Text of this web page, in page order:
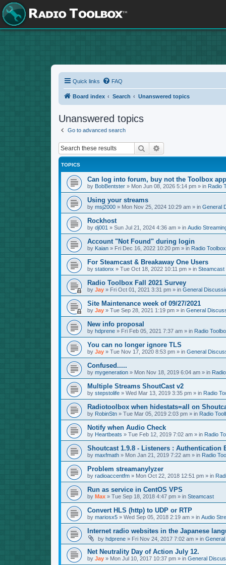
Quick links FAQ
Board index Search Unanswered topics
Unanswered topics
Go to advanced search
Search
TOPICS
Can log into forum, buy not the Toolbox
by BobBentster» Mon Jun 08, 2026 5:14 pm» in Radio
Using your streams
by msj2000» Mon Nov 25, 2024 10:29 am» in General
Rockhost
by dj001 » Sun Jul 21, 2024 4:36 am» in Audio
Account "Not Found" during login
by Kaian» Fri Dec 16, 2022 10:20 pm» in Radio Toolbox
For Steamcast & Breakaway One Users
by stationx » Tue Oct 18, 2022 10:11 pm» in Steamcast
Radio Toolbox Fall 2021 Survey
by Jay» Fri Oct 01, 2021 3:31 pm» in General
Site Maintenance week of 09/27/2021
by Jay» Tue Sep 28, 2021 1:19 pm» in General
New info proposal
by hdprene» Fri Feb 05, 2021 7:37 am» in Radio
You can no longer ignore TLS
by Jay» Tue Nov 17, 2020 8:53 pm» in General
Confused.....
by mygeneration» Mon Nov 18, 2019 6:04 am» in
Multiple Streams ShoutCast v2
by stepstolife» Wed Mar 13, 2019 3:35 pm» in Radio
Radiotoolbox when hidestats=all on
by RobinStn» Tue Mar 05, 2019 2:03 pm» in Radio
Notify when Audio Check
by Heartbeats » Tue Feb 12, 2019 7:02 am» in Radio
Shoutcast 1.9.8 - Listeners : Authentication
by maxfmath» Mon Jan 21, 2019 7:22 am» in Radio
Problem streamanylyzer
by radioaccentfm» Mon Oct 22, 2018 12:51 pm» in
Run as service in CentOS VPS
by Max» Tue Sep 18, 2018 4:47 pm» in Steamcast
Convert HLS (http) to UDP or RTP
by mariosx5» Wed Sep 05, 2018 2:19 am» in Audio
Internet radio websites in the Japanese
by hdprene» Fri Nov 24, 2017 7:02 am» in
Net Neutrality Day of Action July 12.
by Jay» Mon Jul 10, 2017 10:37 pm» in General